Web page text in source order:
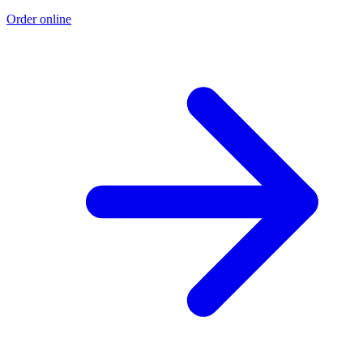
Order online